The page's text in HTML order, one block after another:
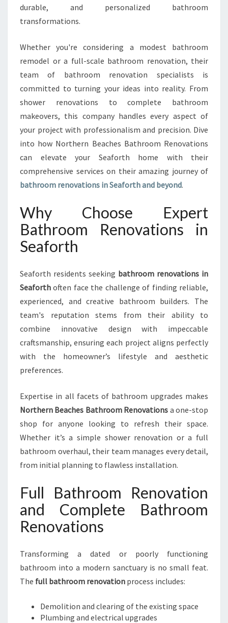
O
N
O
V
I
O
N
S
N
S
E
F
O
R
durable, and personalized bathroom
transformations.
Whether you're considering a modest bathroom
remodel or a full-scale bathroom renovation, their
team of bathroom renovation specialists is
committed to turning your ideas into reality. From
shower renovations to complete bathroom
makeovers, this company handles every aspect of
your project with professionalism and precision. Dive
into how Northern Beaches Bathroom Renovations
can elevate your Seaforth home with their
comprehensive services on their amazing journey of
bathroom renovations in Seaforth and beyond.
Why Choose Expert
Bathroom Renovations in
Seaforth
Seaforth residents seeking bathroom renovations in
Seaforth often face the challenge of finding reliable,
experienced, and creative bathroom builders. The
team's reputation stems from their ability to
combine innovative design with impeccable
craftsmanship, ensuring each project aligns perfectly
with the homeowner’s lifestyle and aesthetic
preferences.
Expertise in all facets of bathroom upgrades makes
Northern Beaches Bathroom Renovations a one-stop
shop for anyone looking to refresh their space.
Whether it’s a simple shower renovation or a full
bathroom overhaul, their team manages every detail,
from initial planning to flawless installation.
Full Bathroom Renovation
and Complete Bathroom
Renovations
Transforming a dated or poorly functioning
bathroom into a modern sanctuary is no small feat.
The full bathroom renovation process includes:
Demolition and clearing of the existing space
Plumbing and electrical upgrades